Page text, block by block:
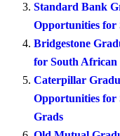
Standard Bank
Opportunities for
Bridgestone
for South African
Caterpillar
Opportunities for
Grads